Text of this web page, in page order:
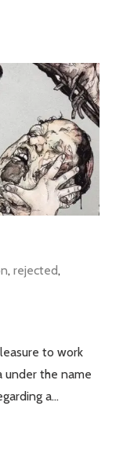
, rejected,
to work
under the name
a…